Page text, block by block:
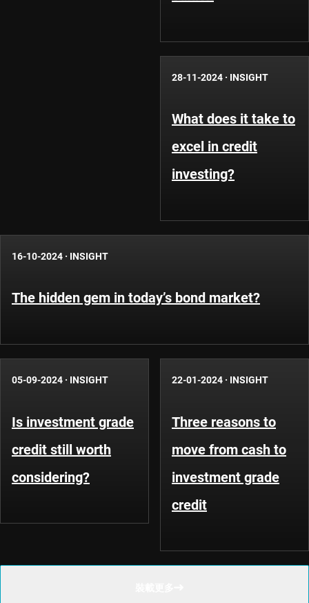
28-11-2024 · INSIGHT
What does it take to
excel in credit
investing?
16-10-2024 · INSIGHT
The hidden gem in today’s bond market?
05-09-2024 · INSIGHT
Is investment grade
credit still worth
considering?
22-01-2024 · INSIGHT
Three reasons to
move from cash to
investment grade
credit